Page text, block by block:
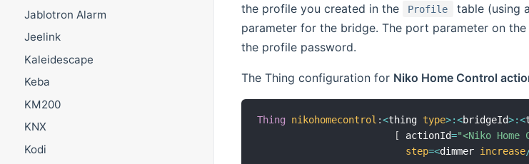
Jablotron Alarm
Jeelink
Kaleidescape
Keba
KM200
KNX
Kodi
the profile you created in the
Profile table (using
parameter for the bridge. The port parameter on
the profile password.
The Thing configuration for Niko Home Control
Thing nikohomecontrol :<thing type>:<bridgeId>:<
[
actionId="<Niko
step=<dimmer increase